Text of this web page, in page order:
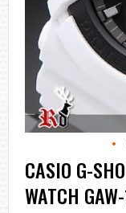
Skip
to
the
beginning
CASIO G-
WATCH